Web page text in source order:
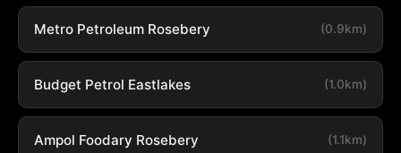
Metro Petroleum Rosebery (0.9km)
Budget Petrol Eastlakes (1.0km)
Ampol Foodary Rosebery (1.1km)